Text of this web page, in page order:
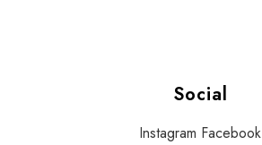
Social
Instagram Facebook